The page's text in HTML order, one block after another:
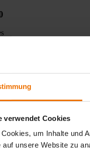
verwendet Cookies
um Inhalte und
auf unsere Website zu
monoxide or hydrogen
from biological